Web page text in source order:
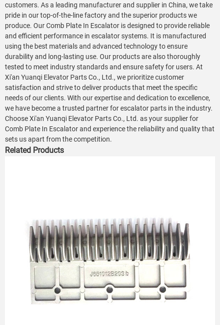
customers. As a leading manufacturer and supplier in China, we take
pride in our top-of-the-line factory and the superior products we
produce. Our Comb Plate In Escalator is designed to provide reliable
and efficient performance in escalator systems. It is manufactured
using the best materials and advanced technology to ensure
durability and long-lasting use. Our products are also thoroughly
tested to meet industry standards and ensure safety for users. At
Xi'an Yuanqi Elevator Parts Co., Ltd., we prioritize customer
satisfaction and strive to deliver products that meet the specific
needs of our clients. With our expertise and dedication to excellence,
we have become a trusted partner for escalator parts in the industry.
Choose Xi'an Yuanqi Elevator Parts Co., Ltd. as your supplier for
Comb Plate In Escalator and experience the reliability and quality that
sets us apart from the competition.
Related Products